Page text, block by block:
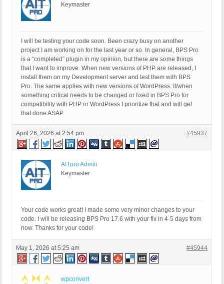
Keymaster
I will be testing your code soon. Been crazy busy on another
project I am working on for the last year or so. In general, BPS Pro
is a “completed” plugin in my opinion, but there are some things
that I want to improve. When new versions of PHP are released, I
install them on my Development server and test them with BPS
Pro. The same applies with new versions of WordPress. If/when
something critical needs to be changed or fixed in BPS Pro for
compatibility with PHP or WordPress I prioritize that and will get
that done ASAP.
April 26, 2026 at 2:54 pm #45937
AITpro Admin
Keymaster
Your code works great! I made some very minor changes to your
code. I will be releasing BPS Pro 17.6 with your fix in 4-5 days from
now. Thanks for your code!
May 1, 2026 at 5:25 am #45944
wpconvert